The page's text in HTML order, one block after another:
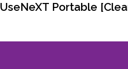
UseNeXT Portable